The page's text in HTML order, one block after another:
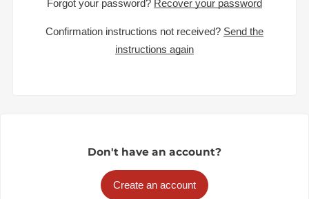
Forgot your password? Recover your password
Confirmation instructions not received? Send the
instructions again
Don't have an account?
Create an account